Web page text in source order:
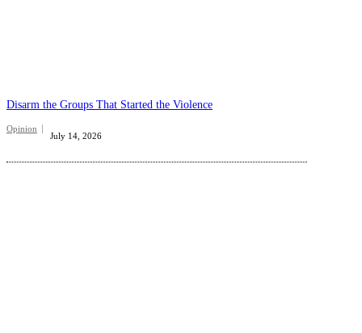
Disarm the Groups That Started the Violence
Opinion
July 14, 2026